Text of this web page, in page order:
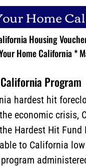
Home
Housing
Home California *
Program
hardest hit
economic crisis,
Hardest Hit
to California